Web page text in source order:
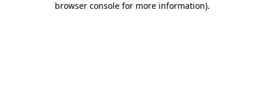
browser console for more information).